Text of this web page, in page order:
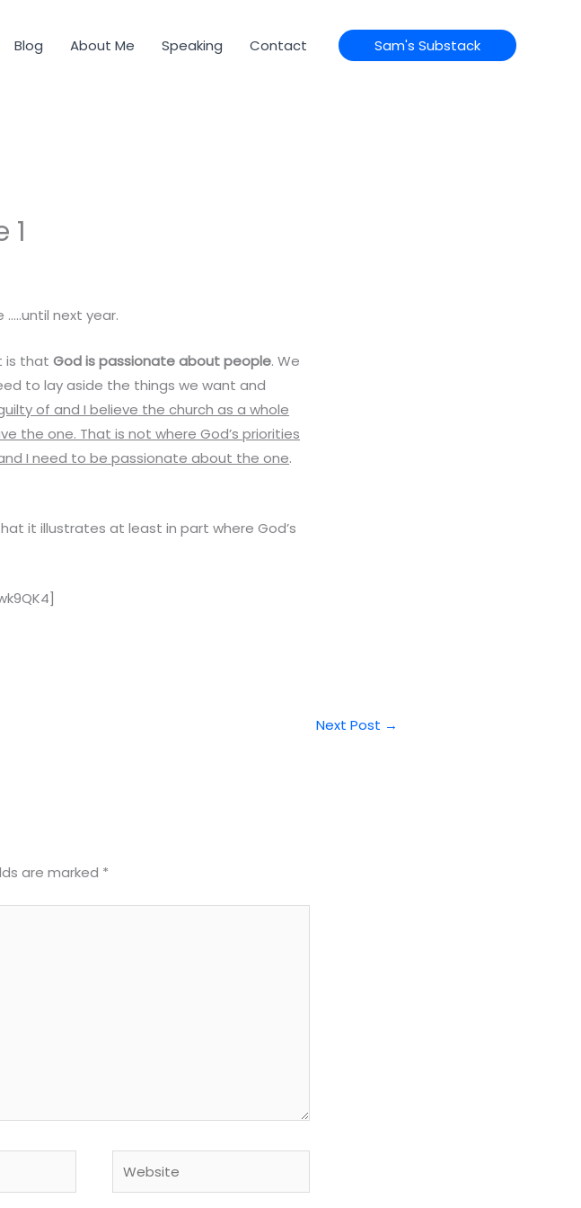
Blog About Me Speaking Contact Sam's Substack
1
next year.
is thatGod is passionate about people. We
to lay aside the things we want and
of and I believe the church as a whole
the one. That is not where God’s priorities
I need to be passionate about the one.
it illustrates at least in part where God’s
Next Post →
are marked *